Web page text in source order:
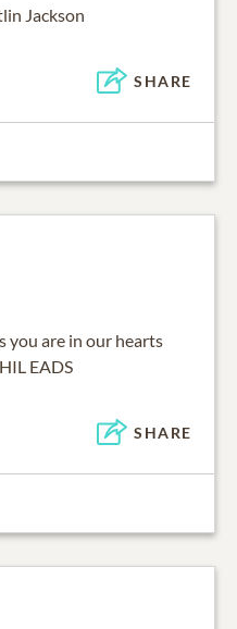
Jackson
SHARE
you are in our hearts
EADS
SHARE